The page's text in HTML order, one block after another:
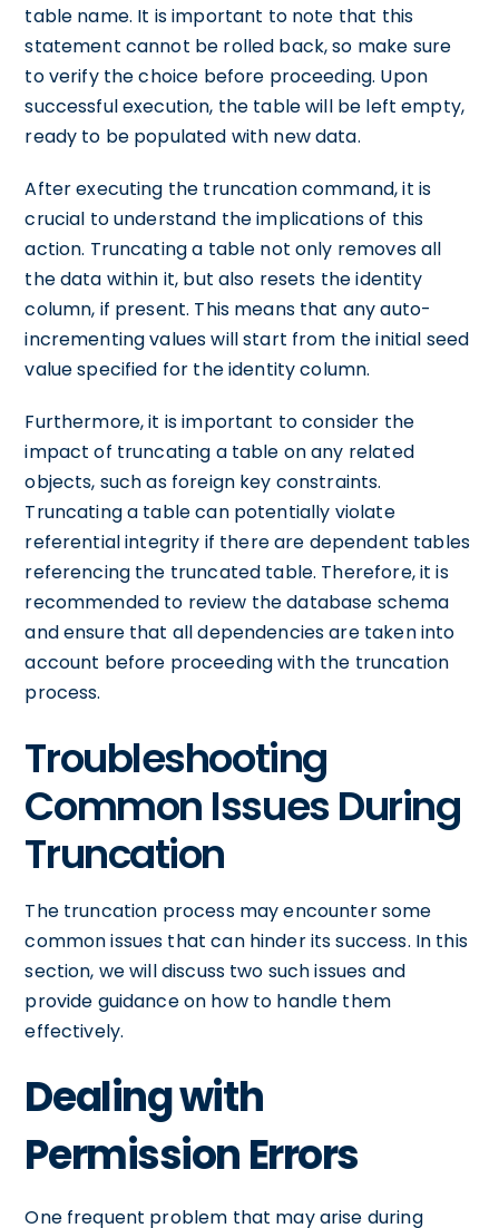
table name. It is important to note that this
statement cannot be rolled back, so make sure
to verify the choice before proceeding. Upon
successful execution, the table will be left empty,
ready to be populated with new data.
After executing the truncation command, it is
crucial to understand the implications of this
action. Truncating a table not only removes all
the data within it, but also resets the identity
column, if present. This means that any auto-
incrementing values will start from the initial seed
value specified for the identity column.
Furthermore, it is important to consider the
impact of truncating a table on any related
objects, such as foreign key constraints.
Truncating a table can potentially violate
referential integrity if there are dependent tables
referencing the truncated table. Therefore, it is
recommended to review the database schema
and ensure that all dependencies are taken into
account before proceeding with the truncation
process.
Troubleshooting
Common Issues During
Truncation
The truncation process may encounter some
common issues that can hinder its success. In this
section, we will discuss two such issues and
provide guidance on how to handle them
effectively.
Dealing with
Permission Errors
One frequent problem that may arise during